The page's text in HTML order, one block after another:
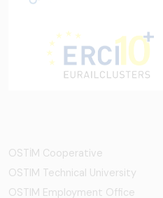
OSTİM Cooperative
OSTIM Technical University
OSTIM Employment Office